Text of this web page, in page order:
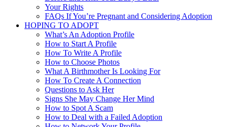
Your Rights
FAQs If You’re Pregnant and Considering Adoption
HOPING TO ADOPT
What’s An Adoption Profile
How to Start A Profile
How To Write A Profile
How to Choose Photos
What A Birthmother Is Looking For
How To Create A Connection
Questions to Ask Her
Signs She May Change Her Mind
How to Spot A Scam
How to Deal with a Failed Adoption